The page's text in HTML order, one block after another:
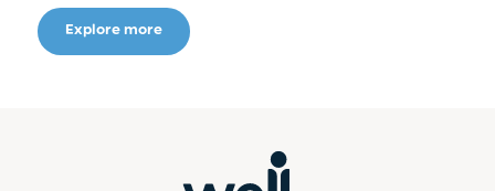
Explore more